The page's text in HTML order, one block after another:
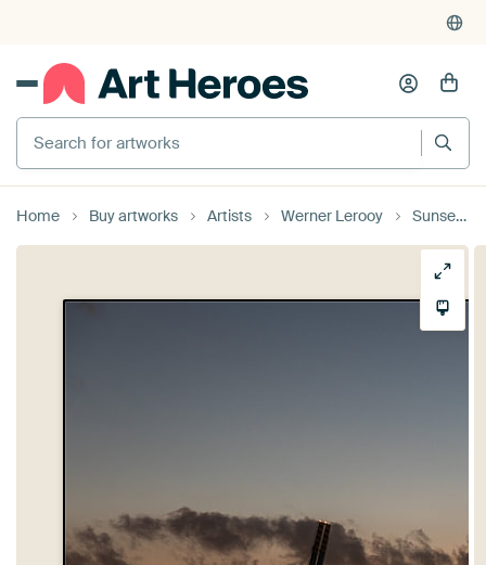
Search for artworks
Home Buy artworks Artists Werner Lerooy Sunset over the harbor of Valletta, Malta with sea cranes and an